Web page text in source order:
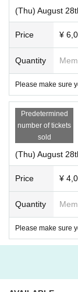
(Thu) August
Price ¥
Quantity
Please make sure
Predetermined
number of tickets
sold
(Thu) August
Price ¥
Quantity
Please make sure